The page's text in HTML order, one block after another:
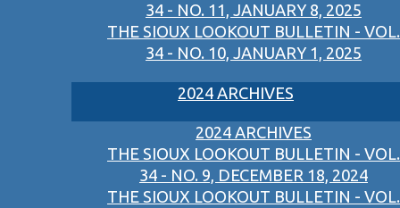
34 - NO. 11, JANUARY 8, 2025
THE SIOUX LOOKOUT BULLETIN - VOL.
34 - NO. 10, JANUARY 1, 2025
2024 ARCHIVES
2024 ARCHIVES
THE SIOUX LOOKOUT BULLETIN - VOL.
34 - NO. 9, DECEMBER 18, 2024
THE SIOUX LOOKOUT BULLETIN - VOL.